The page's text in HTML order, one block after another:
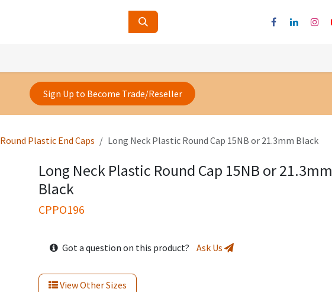
Sign Up to Become Trade/Reseller
Round Plastic End Caps Long Neck Plastic Round Cap 15NB or 21.3mm Black
Long Neck Plastic Round Cap 15NB or 21.3mm
Black
CPPO196
Got a question on this product? Ask Us
View Other Sizes